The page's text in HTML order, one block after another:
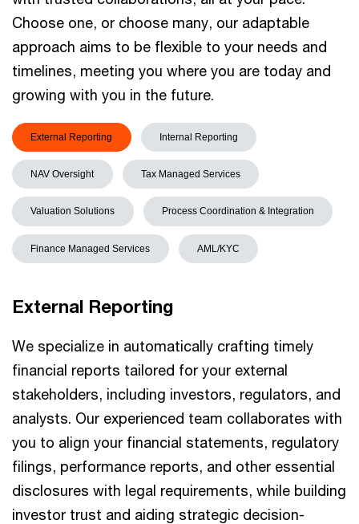
Choose one, or choose many, our adaptable
approach aims to be flexible to your needs and
timelines, meeting you where you are today and
growing with you in the future.
External Reporting Internal Reporting
NAV Oversight Tax Managed Services
Valuation Solutions Process Coordination & Integration
Finance Managed Services AML/KYC
External Reporting
We specialize in automatically crafting timely
financial reports tailored for your external
stakeholders, including investors, regulators, and
analysts. Our experienced team collaborates with
you to align your financial statements, regulatory
filings, performance reports, and other essential
disclosures with legal requirements, while building
investor trust and aiding strategic decision-